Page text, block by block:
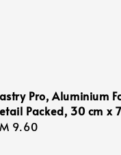
Pro, Aluminium
Packed, 30 cm x
9.60